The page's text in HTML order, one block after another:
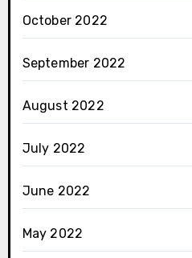
October 2022
September 2022
August 2022
July 2022
June 2022
May 2022